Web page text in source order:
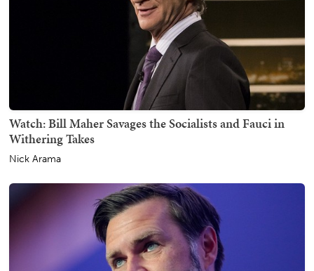
Watch: Bill Maher Savages the Socialists and Fauci in
Withering Takes
Nick Arama